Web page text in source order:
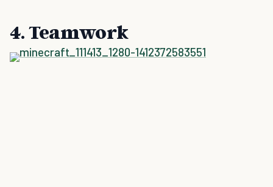
4. Teamwork